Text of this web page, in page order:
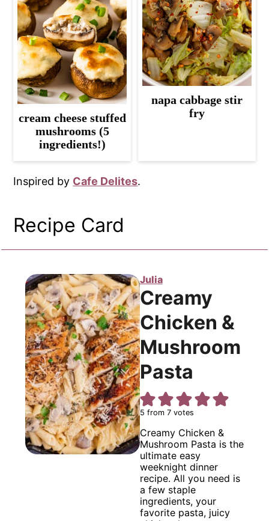
cream cheese stuffed
mushrooms (5
ingredients!)
napa cabbage stir
fry
Inspired by Cafe Delites.
Recipe Card
Julia
Creamy
Chicken &
Mushroom
Pasta
5 from 7votes
Creamy Chicken &
Mushroom Pasta is the
ultimate easy
weeknight dinner
recipe. All you need is
a few staple
ingredients, your
favorite pasta, juicy